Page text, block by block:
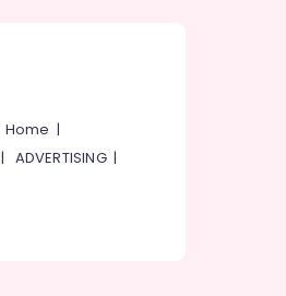
Home |
| ADVERTISING|